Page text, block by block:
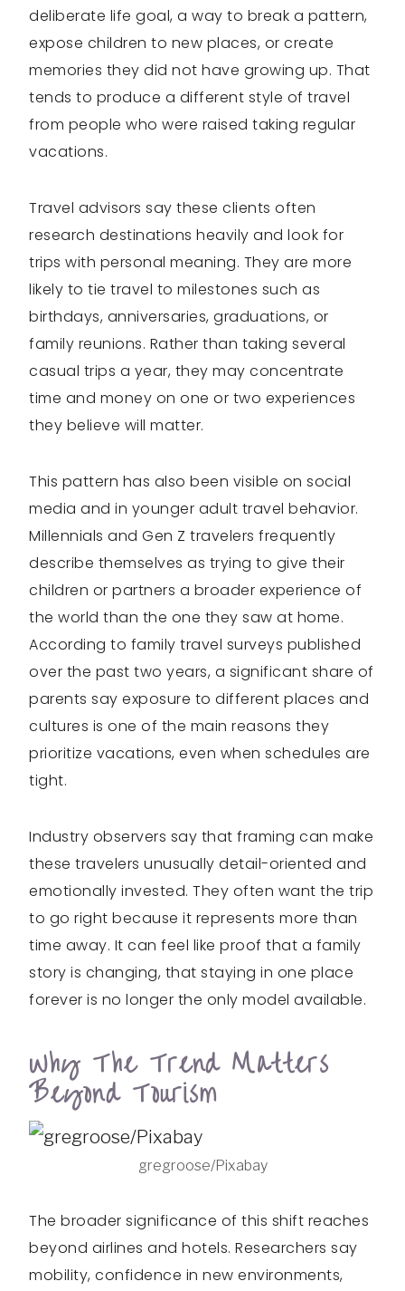
deliberate life goal, a way to break a pattern,
expose children to new places, or create
memories they did not have growing up. That
tends to produce a different style of travel
from people who were raised taking regular
vacations.
Travel advisors say these clients often
research destinations heavily and look for
trips with personal meaning. They are more
likely to tie travel to milestones such as
birthdays, anniversaries, graduations, or
family reunions. Rather than taking several
casual trips a year, they may concentrate
time and money on one or two experiences
they believe will matter.
This pattern has also been visible on social
media and in younger adult travel behavior.
Millennials and Gen Z travelers frequently
describe themselves as trying to give their
children or partners a broader experience of
the world than the one they saw at home.
According to family travel surveys published
over the past two years, a significant share of
parents say exposure to different places and
cultures is one of the main reasons they
prioritize vacations, even when schedules are
tight.
Industry observers say that framing can make
these travelers unusually detail-oriented and
emotionally invested. They often want the trip
to go right because it represents more than
time away. It can feel like proof that a family
story is changing, that staying in one place
forever is no longer the only model available.
Why The Trend Matters
Beyond Tourism
gregroose/Pixabay
The broader significance of this shift reaches
beyond airlines and hotels. Researchers say
mobility, confidence in new environments,